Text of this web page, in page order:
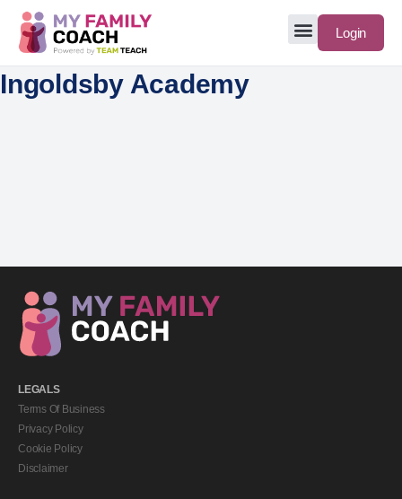
Login
Ingoldsby Academy
LEGALS
Terms Of Business
Privacy Policy
Cookie Policy
Disclaimer